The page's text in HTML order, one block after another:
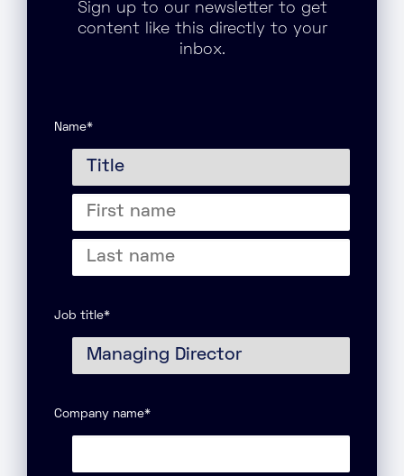
Sign up to our newsletter to get
content like this directly to your
inbox.
Name*
Title
First
name
Job title*
Company name*